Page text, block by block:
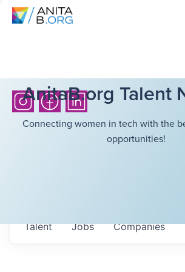
AnitaB.org Talent
Connecting women in tech with the
opportunities!
Jobs Companies
Talent